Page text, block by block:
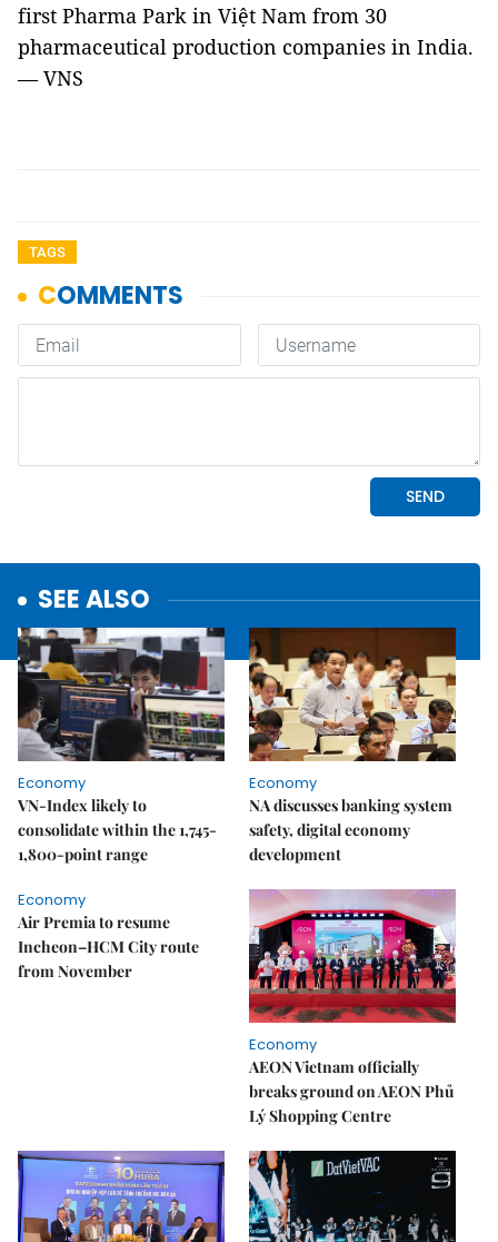
first Pharma Park in Việt Nam from 30
pharmaceutical production companies in India.
— VNS
TAGS
SEE ALSO
Economy
VN-Index likely to
consolidate within the 1,745-
1,800-point range
Economy
NA discusses banking system
safety, digital economy
development
Economy
Air Premia to resume
Incheon–HCM City route
from November
Economy
AEON Vietnam officially
breaks ground on AEON Phủ
Lý Shopping Centre